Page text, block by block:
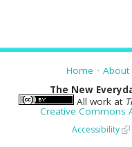
Home About
The New
All work at
Creative Commons
Accessibility